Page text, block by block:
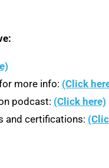
more info: (Click
podcast: (Click here)
and certifications: